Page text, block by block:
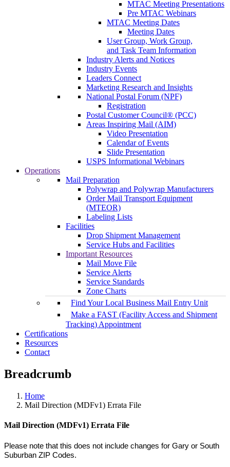
MTAC Meeting Presentations
Pre MTAC Webinars
MTAC Meeting Dates
Meeting Dates
User Group, Work Group,
and Task Team Information
Industry Alerts and Notices
Industry Events
Leaders Connect
Marketing Research and Insights
National Postal Forum (NPF)
Registration
Postal Customer Council® (PCC)
Areas Inspiring Mail (AIM)
Video Presentation
Calendar of Events
Slide Presentation
USPS Informational Webinars
Operations
Mail Preparation
Polywrap and Polywrap Manufacturers
Order Mail Transport Equipment
(MTEOR)
Labeling Lists
Facilities
Drop Shipment Management
Service Hubs and Facilities
Important Resources
Mail Move File
Service Alerts
Service Standards
Zone Charts
Find Your Local Business Mail Entry Unit
Make a FAST (Facility Access and Shipment
Tracking) Appointment
Certifications
Resources
Contact
Breadcrumb
Home
Mail Direction (MDFv1) Errata File
Mail Direction (MDFv1) Errata File
Please note that this does not include changes for Gary or South
Suburban ZIP Codes.